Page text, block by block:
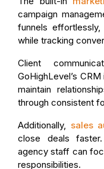
campaign
funnels
while tracking
Client
GoHighLevel’s
maintain
through consistent
Additionally, sales
close deals
agency staff can
responsibilities.